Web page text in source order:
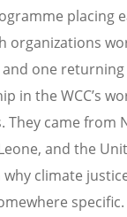
placing
organizations
one
in the WCC’s
They came from
and the
climate
specific.